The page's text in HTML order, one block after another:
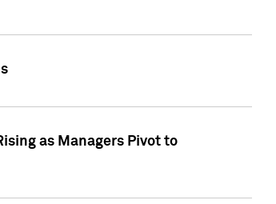
as Managers Pivot to